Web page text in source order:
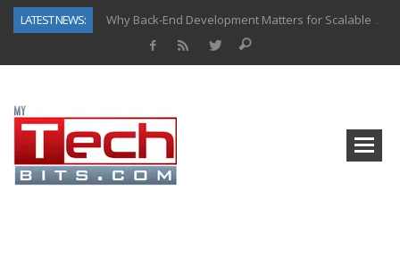
LATEST NEWS:
Why Back-End Development Matters for Scalable Web Apps